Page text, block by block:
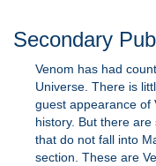
Secondary
Venom has had
Universe. There is
guest appearance of
history. But there
that do not fall into
section. These are